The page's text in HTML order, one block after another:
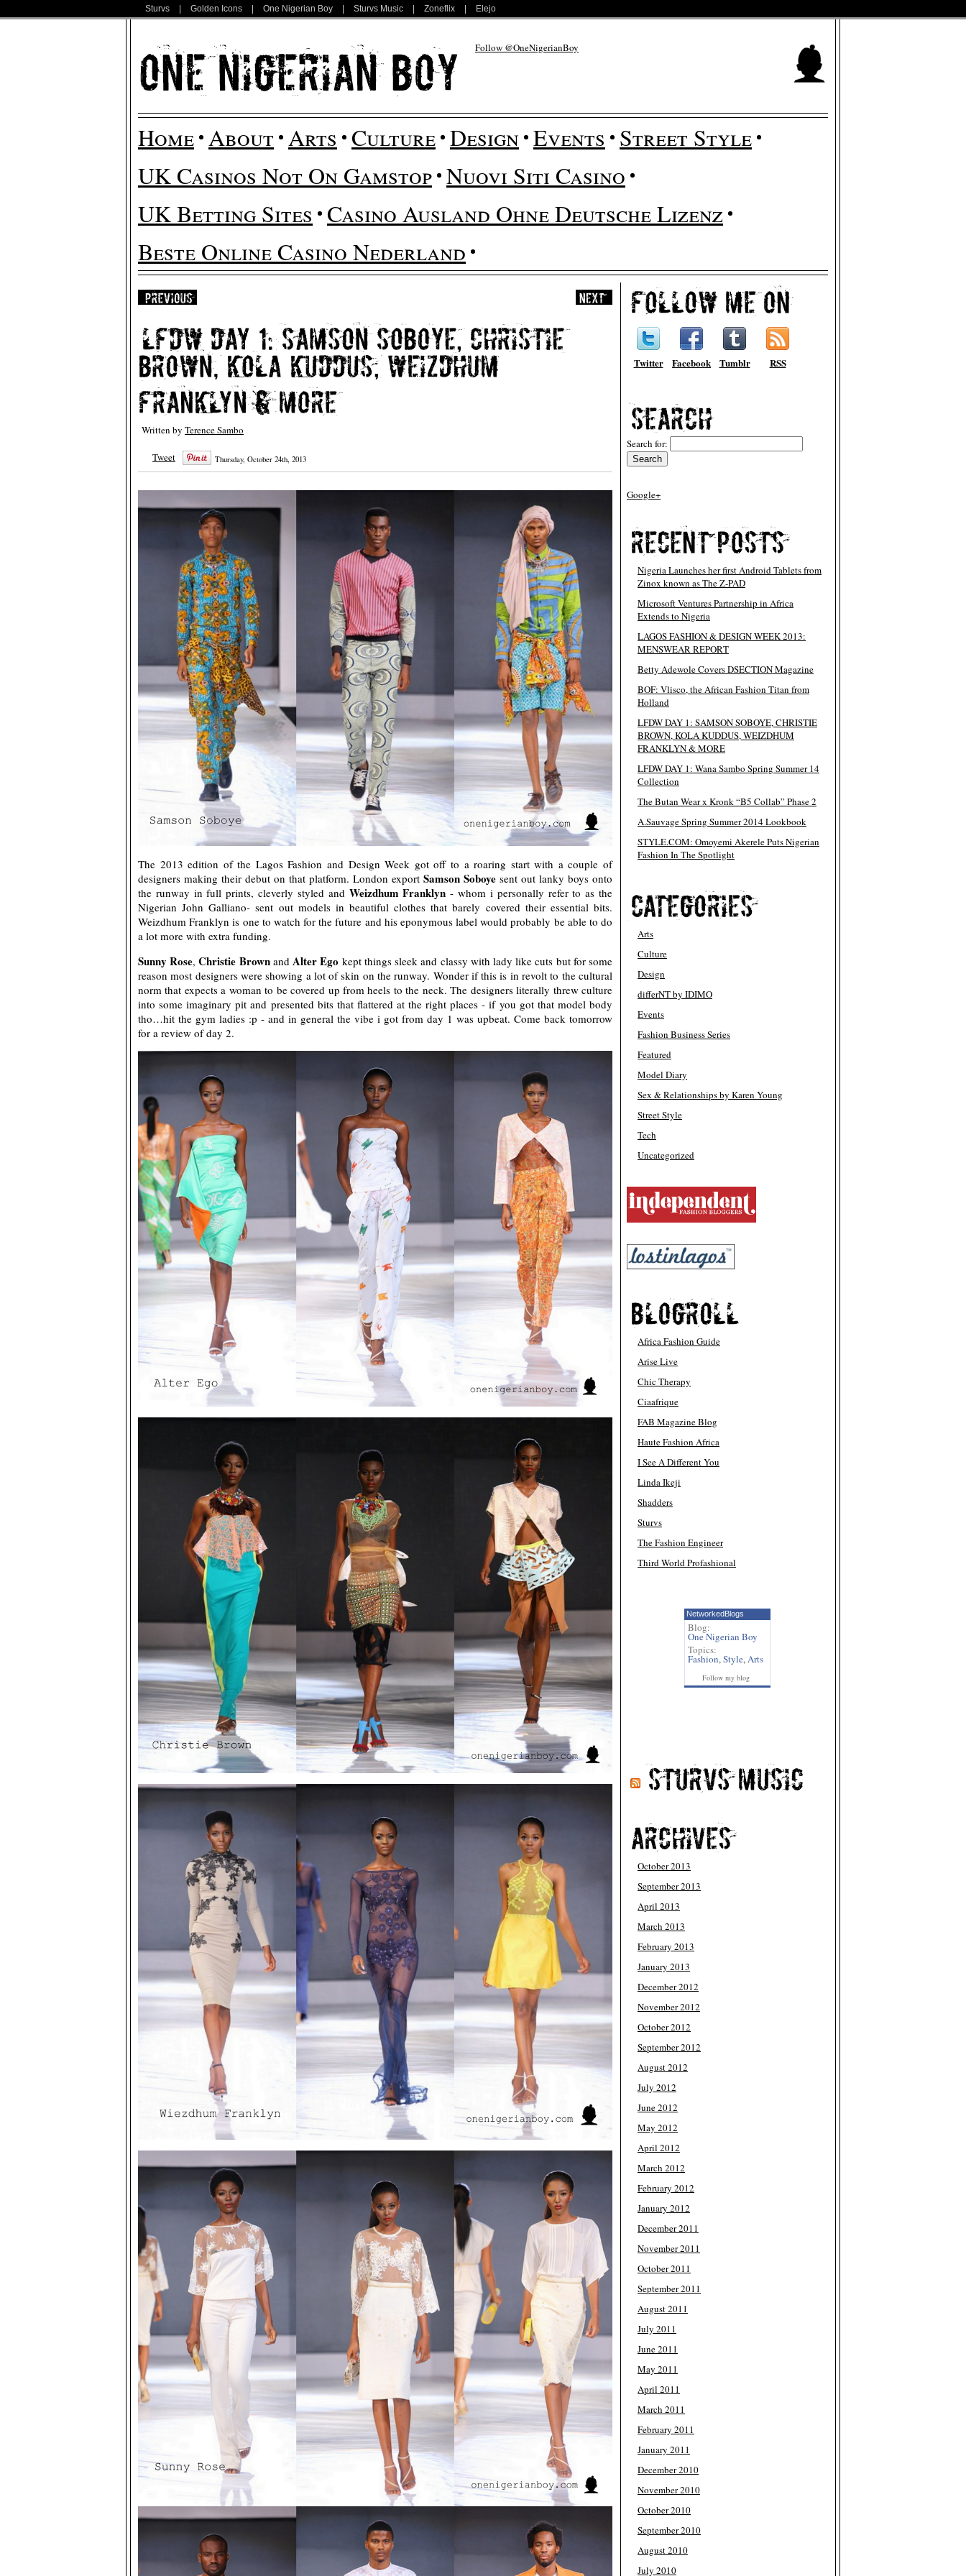
Sturvs Golden Icons One Nigerian Boy Sturvs Music Zoneflix Elejo
Follow @OneNigerianBoy
Home About Arts Culture Design Events Street Style
UK Casinos Not On Gamstop Nuovi Siti Casino
UK Betting Sites Casino Ausland Ohne Deutsche Lizenz
Beste Online Casino Nederland
Written by Terence Sambo
Tweet Thursday, October 24th, 2013
The 2013 edition of the Lagos Fashion and Design Week got off to a roaring start with a couple of
designers making their debut on that platform. London export Samson Soboye sent out lanky boys onto
the runway in full prints, cleverly styled and Weizdhum Franklyn - whom i personally refer to as the
Nigerian John Galliano- sent out models in beautiful clothes that barely covered their essential bits.
Weizdhum Franklyn is one to watch for the future and his eponymous label would probably be able to do
a lot more with extra funding.
Sunny Rose,Christie BrownandAlter Ego kept things sleek and classy with lady like cuts but for some
reason most designers were showing a lot of skin on the runway. Wonder if this is in revolt to the cultural
norm that expects a woman to be covered up from heels to the neck. The designers literally threw culture
into some imaginary pit and presented bits that flattered at the right places - if you got that model body
tho…hit the gym ladies :p - and in general the vibe i got from day 1 was upbeat. Come back tomorrow
for a review of day 2.
Twitter Facebook Tumblr RSS
Search for:
Google+
Nigeria Launches her first Android Tablets from
Zinox known as The Z-PAD
Microsoft Ventures Partnership in Africa
Extends to Nigeria
LAGOS FASHION & DESIGN WEEK 2013:
MENSWEAR REPORT
Betty Adewole Covers DSECTION Magazine
BOF: Vlisco, the African Fashion Titan from
Holland
LFDW DAY 1: SAMSON SOBOYE, CHRISTIE
BROWN, KOLA KUDDUS, WEIZDHUM
FRANKLYN & MORE
LFDW DAY 1: Wana Sambo Spring Summer 14
Collection
The Butan Wear x Kronk “B5 Collab” Phase 2
A.Sauvage Spring Summer 2014 Lookbook
STYLE.COM: Omoyemi Akerele Puts Nigerian
Fashion In The Spotlight
Arts
Culture
Design
differNT by IDIMO
Events
Fashion Business Series
Featured
Model Diary
Sex & Relationships by Karen Young
Street Style
Tech
Uncategorized
Africa Fashion Guide
Arise Live
Chic Therapy
Ciaafrique
FAB Magazine Blog
Haute Fashion Africa
I See A Different You
Linda Ikeji
Shadders
Sturvs
The Fashion Engineer
Third World Profashional
NetworkedBlogs
Blog:
One Nigerian Boy
Topics:
Fashion,Style,Arts
Follow my blog
October 2013
September 2013
April 2013
March 2013
February 2013
January 2013
December 2012
November 2012
October 2012
September 2012
August 2012
July 2012
June 2012
May 2012
April 2012
March 2012
February 2012
January 2012
December 2011
November 2011
October 2011
September 2011
August 2011
July 2011
June 2011
May 2011
April 2011
March 2011
February 2011
January 2011
December 2010
November 2010
October 2010
September 2010
August 2010
July 2010